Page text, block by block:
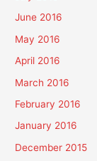
June 2016
May 2016
April 2016
March 2016
February 2016
January 2016
December 2015